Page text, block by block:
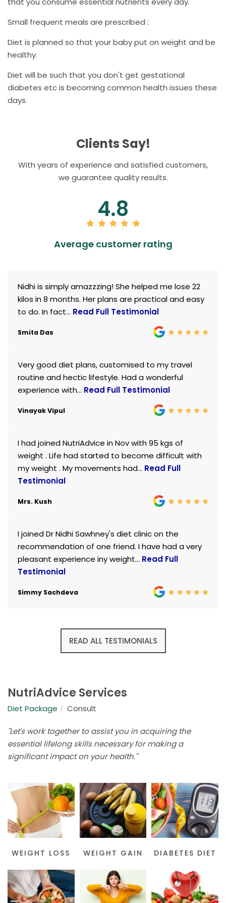
Small frequent meals are prescribed :
Diet is planned so that your baby put on weight and be
healthy.
Diet will be such that you don't get gestational
diabetes etc is becoming common health issues these
days.
Clients Say!
With years of experience and satisfied customers,
we guarantee quality results.
4.8
Average customer rating
Nidhi is simply amazzzing! She helped me lose 22
kilos in 8 months. Her plans are practical and easy
to do. In fact... Read Full Testimonial
Smita Das
Very good diet plans, customised to my travel
routine and hectic lifestyle. Had a wonderful
experience with... Read Full Testimonial
Vinayak Vipul
I had joined NutriAdvice in Nov with 95 kgs of
weight . Life had started to become difficult with
my weight . My movements had... Read Full
Testimonial
Mrs. Kush
I joined Dr Nidhi Sawhney's diet clinic on the
recommendation of one friend. I have had a very
pleasant experience iny weight... Read Full
Testimonial
Simmy Sachdeva
READ ALL TESTIMONIALS
NutriAdvice Services
Diet Package Consult
"Let's work together to assist you in acquiring the
essential lifelong skills necessary for making a
significant impact on your health."
WEIGHT LOSS WEIGHT GAIN DIABETES DIET